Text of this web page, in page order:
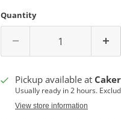
Quantity
Pickup available at
Usually ready in 2 hours.
View store information